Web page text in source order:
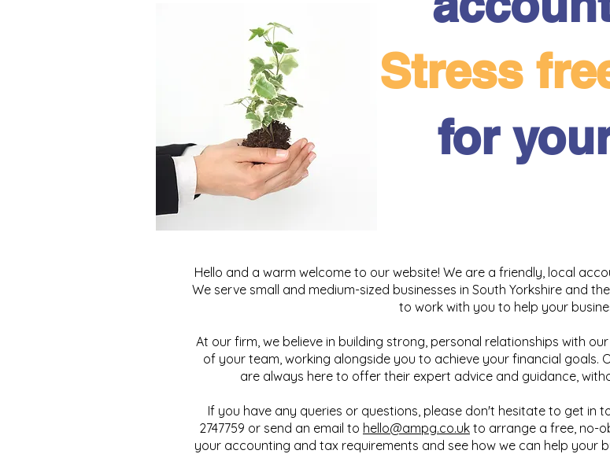
Stress
for
Hello and a warm welcome to our website! We are a friendly, local
We serve small and medium-sized businesses in South Yorkshire and
to work with you to help your
At our firm, we believe in building strong, personal relationships with
of your team, working alongside you to achieve your financial goals.
are always here to offer their expert advice and guidance,
If you have any queries or questions, please don't hesitate to get in
2747759 or send an email to hello@ampg.co.uk to arrange a free, no-
your accounting and tax requirements and see how we can help your